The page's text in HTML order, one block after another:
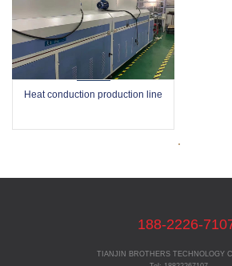
Heat conduction production line
188-2226-
TIANJIN BROTHERS TECHNOLOGY